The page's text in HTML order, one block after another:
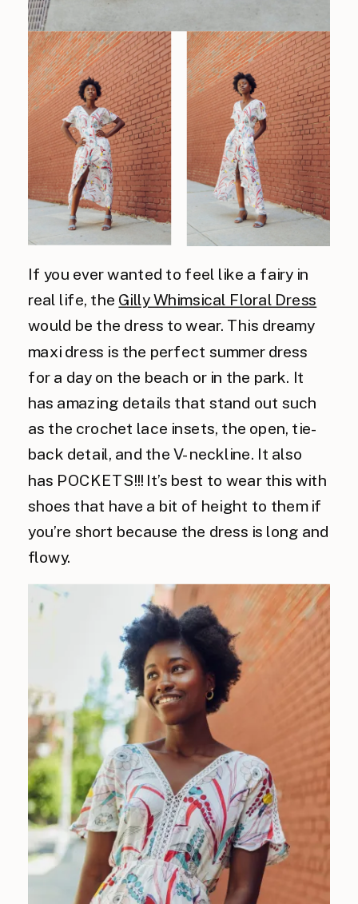
If you ever wanted to feel like a fairy in
real life, the Gilly Whimsical Floral Dress
would be the dress to wear. This dreamy
maxi dress is the perfect summer dress
for a day on the beach or in the park. It
has amazing details that stand out such
as the crochet lace insets, the open, tie-
back detail, and the V-neckline. It also
has POCKETS!!! It’s best to wear this with
shoes that have a bit of height to them if
you’re short because the dress is long and
flowy.